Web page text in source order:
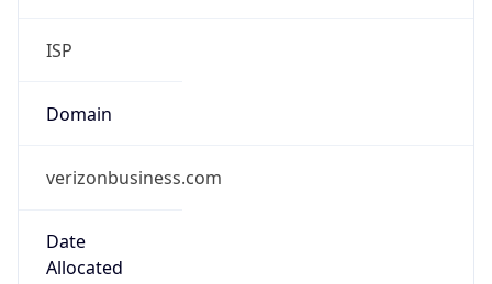
ISP
Domain
verizonbusiness.com
Date
Allocated